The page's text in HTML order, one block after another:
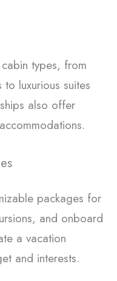
types, from
luxurious suites
also offer
packages for
and onboard
a vacation
and interests.